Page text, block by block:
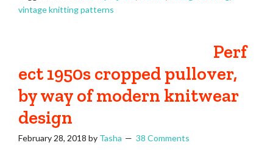
vintage knitting patterns
Perf
ect 1950s cropped pullover,
by way of modern knitwear
design
February 28, 2018 by Tasha 38 Comments